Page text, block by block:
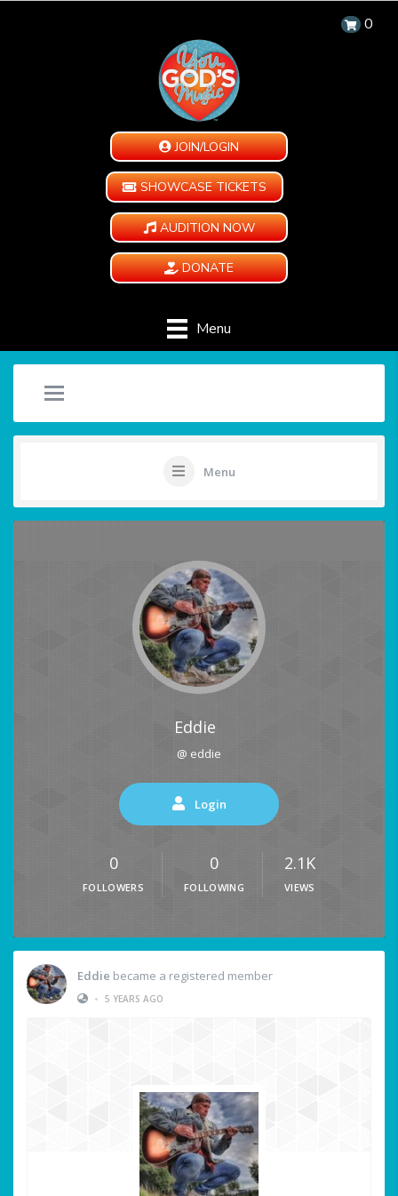
0
JOIN/LOGIN
SHOWCASE TICKETS
AUDITION NOW
DONATE
Menu
Menu
Eddie
@ eddie
Login
0
FOLLOWERS
0
FOLLOWING
2.1K
VIEWS
Eddie became a registered member
• 5 YEARS AGO